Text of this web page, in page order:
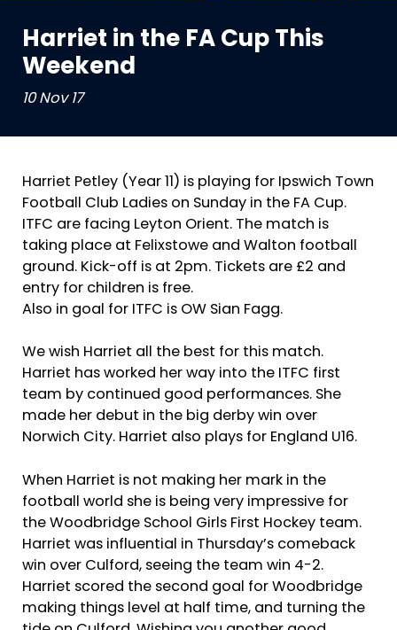
Harriet in the FA Cup This
Weekend
10 Nov 17
Harriet Petley (Year 11) is playing for Ipswich Town
Football Club Ladies on Sunday in the FA Cup.
ITFC are facing Leyton Orient. The match is
taking place at Felixstowe and Walton football
ground. Kick-off is at 2pm. Tickets are £2 and
entry for children is free.
Also in goal for ITFC is OW Sian Fagg.
We wish Harriet all the best for this match.
Harriet has worked her way into the ITFC first
team by continued good performances. She
made her debut in the big derby win over
Norwich City. Harriet also plays for England U16.
When Harriet is not making her mark in the
football world she is being very impressive for
the Woodbridge School Girls First Hockey team.
Harriet was influential in Thursday’s comeback
win over Culford, seeing the team win 4-2.
Harriet scored the second goal for Woodbridge
making things level at half time, and turning the